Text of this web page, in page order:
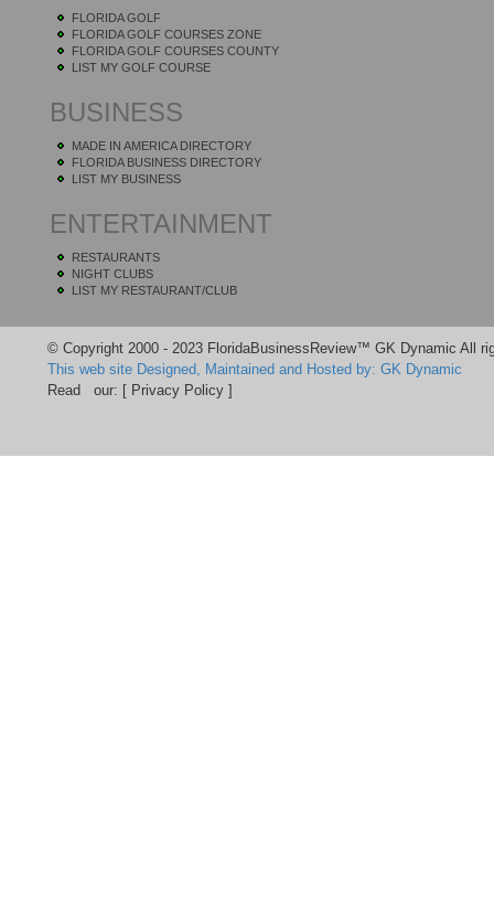
FLORIDA GOLF
FLORIDA GOLF COURSES ZONE
FLORIDA GOLF COURSES COUNTY
LIST MY GOLF COURSE
BUSINESS
MADE IN AMERICA DIRECTORY
FLORIDA BUSINESS DIRECTORY
LIST MY BUSINESS
ENTERTAINMENT
RESTAURANTS
NIGHT CLUBS
LIST MY RESTAURANT/CLUB
© Copyright 2000 - 2023 FloridaBusinessReview™ GK Dynamic All
This web site Designed, Maintained and Hosted by: GK Dynamic
Read our: [ Privacy Policy ]